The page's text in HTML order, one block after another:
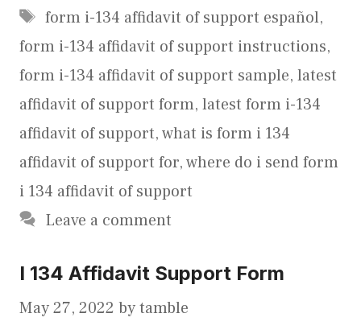
Tags
form i-134 affidavit of support español,
form i-134 affidavit of support instructions,
form i-134 affidavit of support sample, latest
affidavit of support form, latest form i-134
affidavit of support,what is form i 134
affidavit of support for,where do i send form
i 134 affidavit of support
Leave a comment
I 134 Affidavit Support Form
May 27, 2022 bytamble